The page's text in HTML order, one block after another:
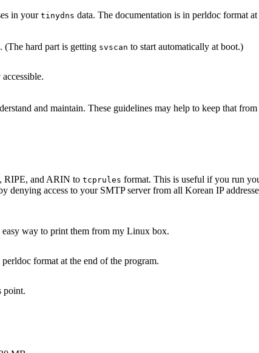
in your tinydns data. The documentation is in perldoc format
(The hard part is getting svscan to start automatically at boot.)
and maintain. These guidelines may help to keep that
RIPE, and ARIN to tcprules format. This is useful if you run
access to your SMTP server from all Korean IP
way to print them from my Linux box.
format at the end of the program.
point.